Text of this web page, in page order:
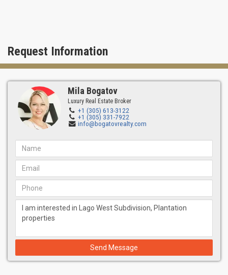
Request Information
Mila Bogatov
Luxury Real Estate Broker
+1 (305) 613-3122
+1 (305) 331-7922
info@bogatovrealty.com
Send Message